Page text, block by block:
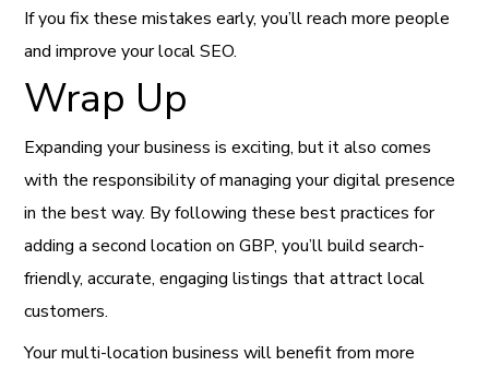
If you fix these mistakes early, you’ll reach more people
and improve your local SEO.
Wrap Up
Expanding your business is exciting, but it also comes
with the responsibility of managing your digital presence
in the best way. By following these best practices for
adding a second location on GBP, you’ll build search-
friendly, accurate, engaging listings that attract local
customers.
Your multi-location business will benefit from more